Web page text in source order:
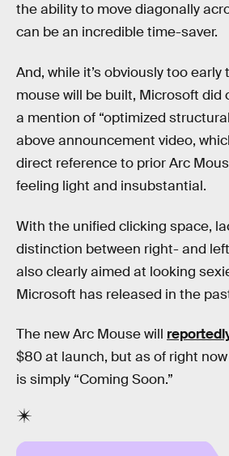
the ability to move diagonally
can be an incredible time-saver.
And, while it’s obviously too
mouse will be built, Microsoft did
a mention of “optimized
above announcement video,
direct reference to prior Arc
feeling light and insubstantial.
With the unified clicking space,
distinction between right- and
also clearly aimed at looking
Microsoft has released in the
The new Arc Mouse will
$80 at launch, but as of right
is simply “Coming Soon.”